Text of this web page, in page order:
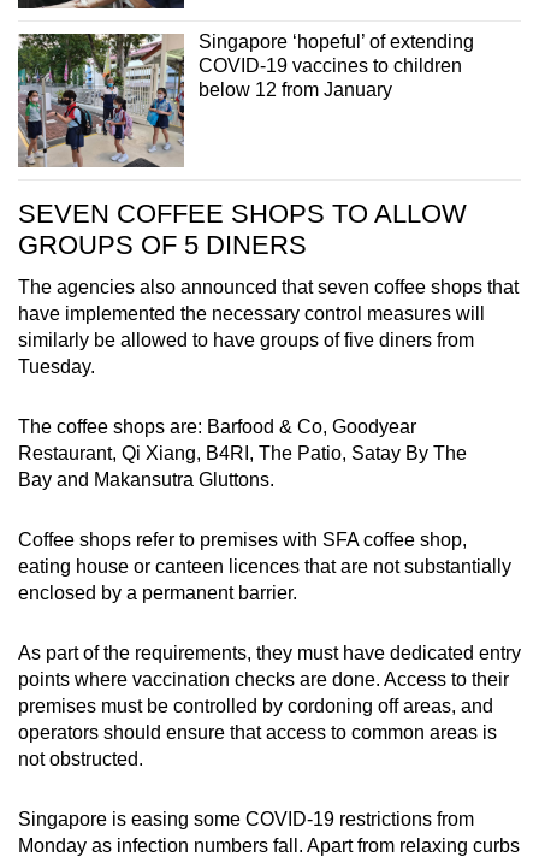
Singapore ‘hopeful’ of extending
COVID-19 vaccines to children
below 12 from January
SEVEN COFFEE SHOPS TO ALLOW
GROUPS OF 5 DINERS
The agencies also announced that seven coffee shops that
have implemented the necessary control measures will
similarly be allowed to have groups of five diners from
Tuesday.
The coffee shops are: Barfood & Co, Goodyear
Restaurant, Qi Xiang, B4RI, The Patio, Satay By The
Bay and Makansutra Gluttons.
Coffee shops refer to premises with SFA coffee shop,
eating house or canteen licences that are not substantially
enclosed by a permanent barrier.
As part of the requirements, they must have dedicated entry
points where vaccination checks are done. Access to their
premises must be controlled by cordoning off areas, and
operators should ensure that access to common areas is
not obstructed.
Singapore is easing some COVID-19 restrictions from
Monday as infection numbers fall. Apart from relaxing curbs